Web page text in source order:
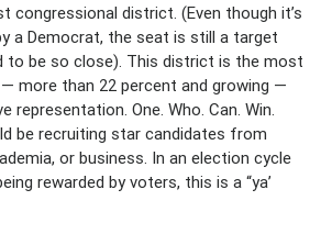
congressional district. (Even though it’s
a Democrat, the seat is still a target
to be so close). This district is the most
more than 22 percent and growing —
representation. One. Who. Can. Win.
be recruiting star candidates from
or business. In an election cycle
rewarded by voters, this is a “ya’